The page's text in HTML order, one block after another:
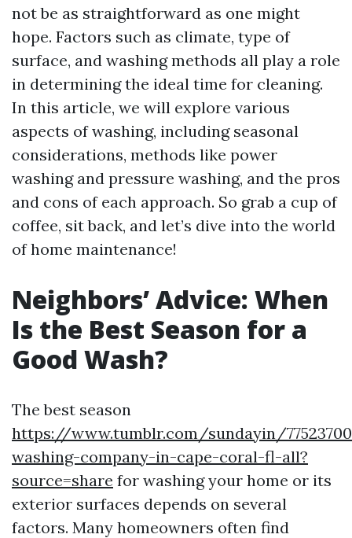
not be as straightforward as one might
hope. Factors such as climate, type of
surface, and washing methods all play a role
in determining the ideal time for cleaning.
In this article, we will explore various
aspects of washing, including seasonal
considerations, methods like power
washing and pressure washing, and the pros
and cons of each approach. So grab a cup of
coffee, sit back, and let’s dive into the world
of home maintenance!
Neighbors’ Advice: When
Is the Best Season for a
Good Wash?
The best season
https://www.tumblr.com/sundayin/
washing-company-in-cape-coral-fl-all?
source=share for washing your home or its
exterior surfaces depends on several
factors. Many homeowners often find